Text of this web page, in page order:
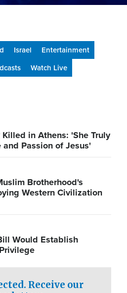
Israel
Entertainment
Watch Live
in Athens: 'She Truly
Passion of Jesus'
Brotherhood's
Western Civilization
Would Establish
Receive our